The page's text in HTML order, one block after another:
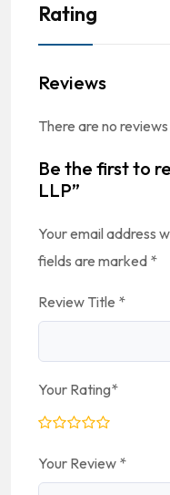
Rating
Reviews
There are no
Be the first to
LLP”
Your email address
fields are marked *
Review Title *
Your Rating*
Your Review *